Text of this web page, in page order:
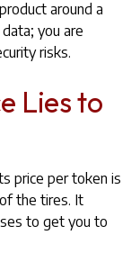
around a
you are
risks.
Lies to
price per token is
the tires. It
to get you to